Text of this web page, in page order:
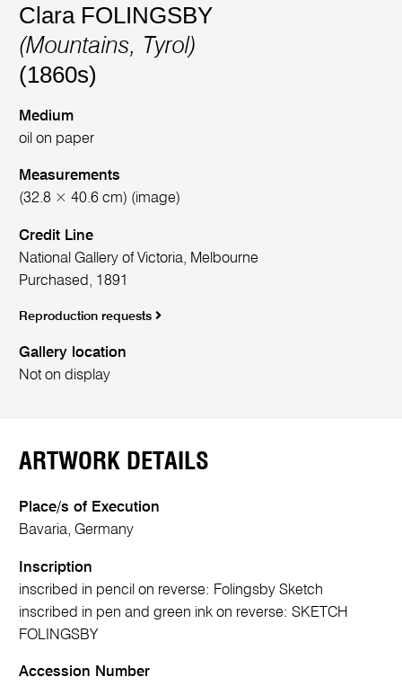
Clara FOLINGSBY
(Mountains, Tyrol)
(1860s)
Medium
oil on paper
Measurements
(32.8 × 40.6 cm) (image)
Credit Line
National Gallery of Victoria, Melbourne
Purchased, 1891
Reproduction requests
Gallery location
Not on display
ARTWORK DETAILS
Place/s of Execution
Bavaria, Germany
Inscription
inscribed in pencil on reverse: Folingsby Sketch
inscribed in pen and green ink on reverse: SKETCH
FOLINGSBY
Accession Number